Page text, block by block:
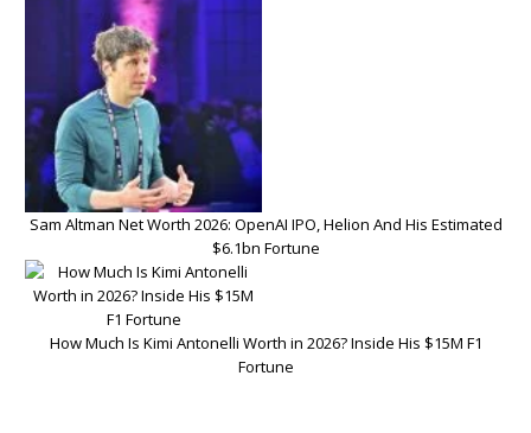
Sam Altman Net Worth 2026: OpenAI IPO, Helion And His Estimated
$6.1bn Fortune
How Much Is Kimi Antonelli Worth in 2026? Inside His $15M F1
Fortune